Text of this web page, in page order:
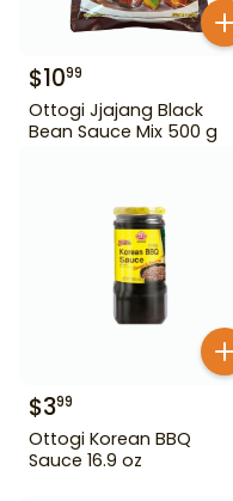
$1099
Ottogi Jjajang Black
Bean Sauce Mix 500 g
$399
Ottogi Korean BBQ
Sauce 16.9 oz